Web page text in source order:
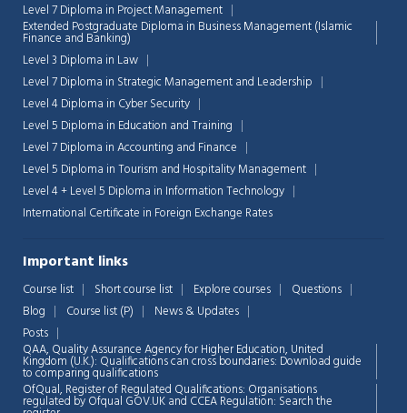
Level 7 Diploma in Project Management
Extended Postgraduate Diploma in Business Management (Islamic
Finance and Banking)
Level 3 Diploma in Law
Level 7 Diploma in Strategic Management and Leadership
Level 4 Diploma in Cyber Security
Level 5 Diploma in Education and Training
Level 7 Diploma in Accounting and Finance
Level 5 Diploma in Tourism and Hospitality Management
Level 4 + Level 5 Diploma in Information Technology
International Certificate in Foreign Exchange Rates
Important links
Course list Short course list Explore courses
Questions
Blog
Course list (P)
News & Updates
Posts
QAA, Quality Assurance Agency for Higher Education, United
Kingdom (U.K.): Qualifications can cross boundaries: Download guide
to comparing qualifications
OfQual, Register of Regulated Qualifications: Organisations
regulated by Ofqual GOV.UK and CCEA Regulation: Search the
💬